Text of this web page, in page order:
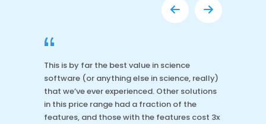
“
This is by far the best value in science
software (or anything else in science, really)
that we’ve ever experienced. Other solutions
in this price range had a fraction of the
features, and those with the features cost 3x